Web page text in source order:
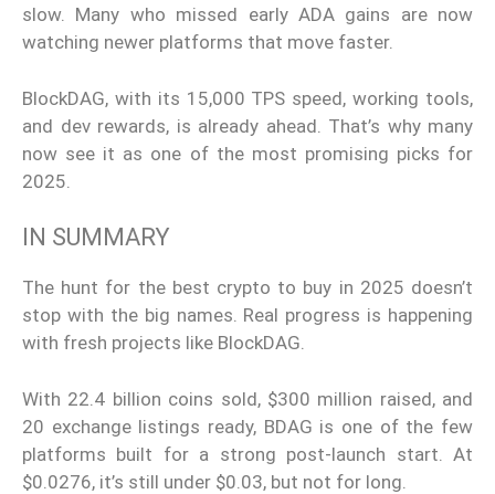
slow. Many who missed early ADA gains are now
watching newer platforms that move faster.
BlockDAG, with its 15,000 TPS speed, working tools,
and dev rewards, is already ahead. That’s why many
now see it as one of the most promising picks for
2025.
IN SUMMARY
The hunt for the best crypto to buy in 2025 doesn’t
stop with the big names. Real progress is happening
with fresh projects like BlockDAG.
With 22.4 billion coins sold, $300 million raised, and
20 exchange listings ready, BDAG is one of the few
platforms built for a strong post-launch start. At
$0.0276, it’s still under $0.03, but not for long.